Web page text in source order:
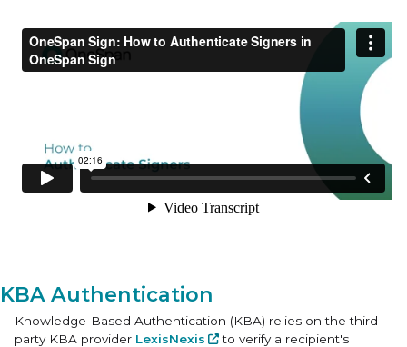
KBA Authentication
Knowledge-Based Authentication (KBA) relies on the third-
party KBA provider LexisNexis
to verify a recipient's